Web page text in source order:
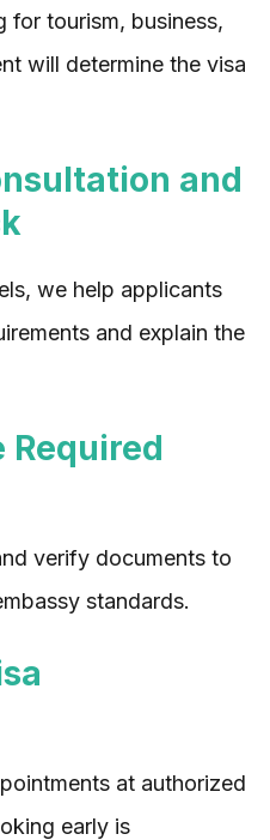
for tourism, business,
will determine the visa
and
we help applicants
and explain the
Required
verify documents to
standards.
at authorized
early is